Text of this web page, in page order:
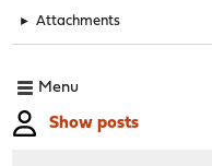
► Attachments
Menu
Show posts